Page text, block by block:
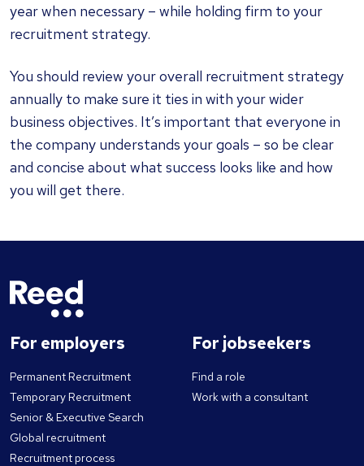
year when necessary – while holding firm to your
recruitment strategy.
You should review your overall recruitment strategy
annually to make sure it ties in with your wider
business objectives. It’s important that everyone in
the company understands your goals – so be clear
and concise about what success looks like and how
you will get there.
For employers
Permanent Recruitment
Temporary Recruitment
Senior & Executive Search
Global recruitment
Recruitment process
For jobseekers
Find a role
Work with a consultant